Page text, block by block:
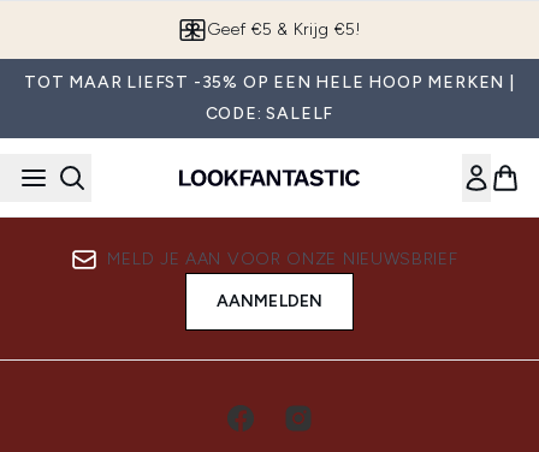
Geef €5 & Krijg €5!
TOT MAAR LIEFST -35% OP EEN HELE HOOP MERKEN |
CODE: SALELF
MELD JE AAN VOOR ONZE NIEUWSBRIEF
AANMELDEN